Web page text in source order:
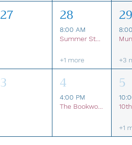
27 28
8:00 AM
Summer Student Membership
+1 more
29
+3
3 4
4:00 PM
The Bookworm Brigade Kids Book Club
5
+1